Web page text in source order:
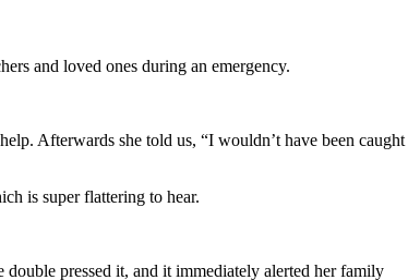
and loved ones during an emergency.
Afterwards she told us, “I wouldn’t have been caught
is super flattering to hear.
pressed it, and it immediately alerted her family